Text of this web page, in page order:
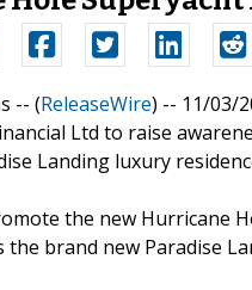
-- (ReleaseWire) -- 11/03/
Ltd to raise
Landing luxury
the new Hurricane
the brand new Paradise